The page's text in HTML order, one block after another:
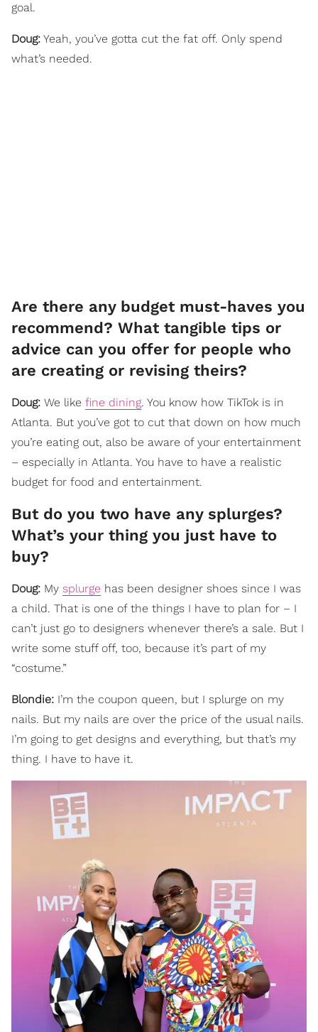
goal.
Doug: Yeah, you’ve gotta cut the fat off. Only spend
what’s needed.
Are there any budget must-haves you
recommend? What tangible tips or
advice can you offer for people who
are creating or revising theirs?
Doug: We like fine dining. You know how TikTok is in
Atlanta. But you’ve got to cut that down on how much
you’re eating out, also be aware of your entertainment
– especially in Atlanta. You have to have a realistic
budget for food and entertainment.
But do you two have any splurges?
What’s your thing you just have to
buy?
Doug: My splurge has been designer shoes since I was
a child. That is one of the things I have to plan for – I
can’t just go to designers whenever there’s a sale. But I
write some stuff off, too, because it’s part of my
“costume.”
Blondie: I’m the coupon queen, but I splurge on my
nails. But my nails are over the price of the usual nails.
I’m going to get designs and everything, but that’s my
thing. I have to have it.